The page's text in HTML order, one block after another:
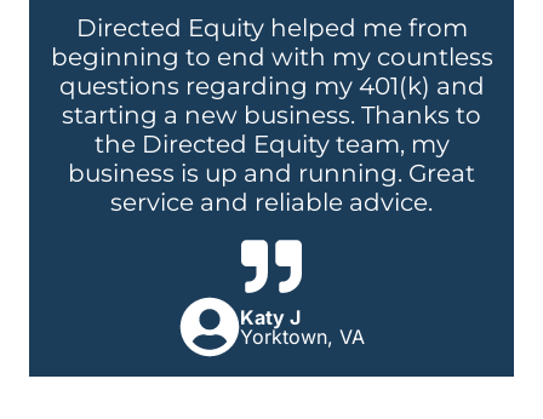
Directed Equity helped me from
beginning to end with my countless
questions regarding my 401(k) and
starting a new business. Thanks to
the Directed Equity team, my
business is up and running. Great
service and reliable advice.
Katy J
Yorktown, VA